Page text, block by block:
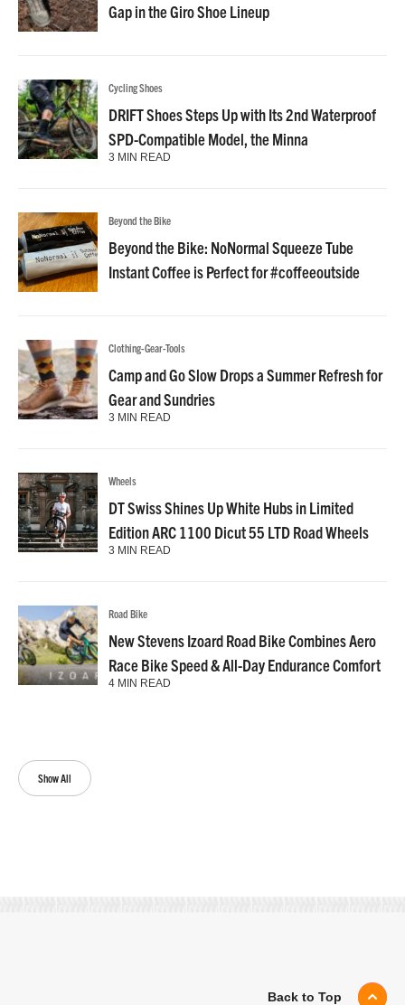
Show All
Gap in the Giro Shoe Lineup
Cycling Shoes
DRIFT Shoes Steps Up with Its 2nd Waterproof
SPD-Compatible Model, the Minna
3 MIN READ
Beyond the Bike
Beyond the Bike: NoNormal Squeeze Tube
Instant Coffee is Perfect for #coffeeoutside
Clothing-Gear-Tools
Camp and Go Slow Drops a Summer Refresh for
Gear and Sundries
3 MIN READ
Wheels
DT Swiss Shines Up White Hubs in Limited
Edition ARC 1100 Dicut 55 LTD Road Wheels
3 MIN READ
Road Bike
New Stevens Izoard Road Bike Combines Aero
Race Bike Speed & All-Day Endurance Comfort
4 MIN READ
Back to Top